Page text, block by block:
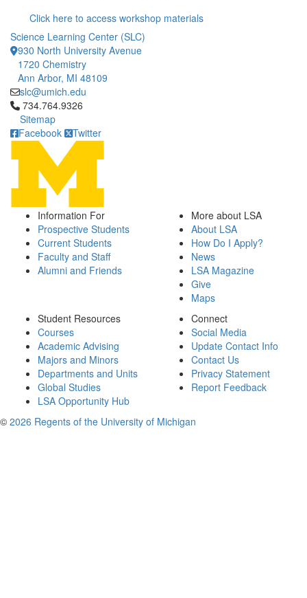
Click here to access workshop materials
Science Learning Center (SLC)
930 North University Avenue
1720 Chemistry
Ann Arbor, MI 48109
slc@umich.edu
Click to call 734.764.9326
734.764.9326
Sitemap
Facebook
Twitter
Information For
Prospective Students
Current Students
Faculty and Staff
Alumni and Friends
More about LSA
About LSA
How Do I Apply?
News
LSA Magazine
Give
Maps
Student Resources
Courses
Academic Advising
Majors and Minors
Departments and Units
Global Studies
LSA Opportunity Hub
Connect
Social Media
Update Contact Info
Contact Us
Privacy Statement
Report Feedback
© 2026 Regents of the University of Michigan